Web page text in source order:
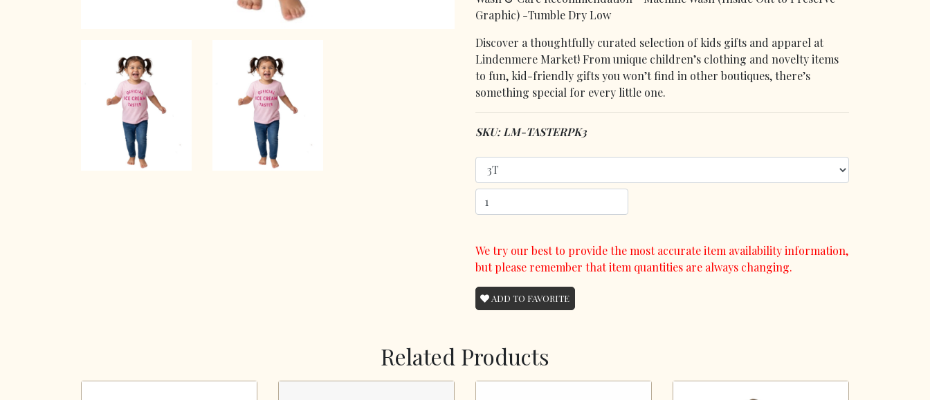
Graphic) -Tumble Dry Low
Discover a thoughtfully curated selection of kids gifts and apparel at
Lindenmere Market! From unique children’s clothing and novelty items
to fun, kid-friendly gifts you won’t find in other boutiques, there’s
something special for every little one.
SKU: LM-TASTERPK3
We try our best to provide the most accurate item availability information,
but please remember that item quantities are always changing.
ADD TO FAVORITE
Related Products